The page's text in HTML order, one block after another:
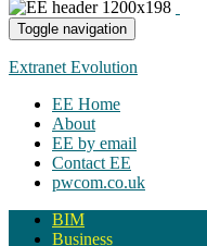
Toggle navigation
Extranet Evolution
EE Home
About
EE by email
Contact EE
pwcom.co.uk
BIM
Business